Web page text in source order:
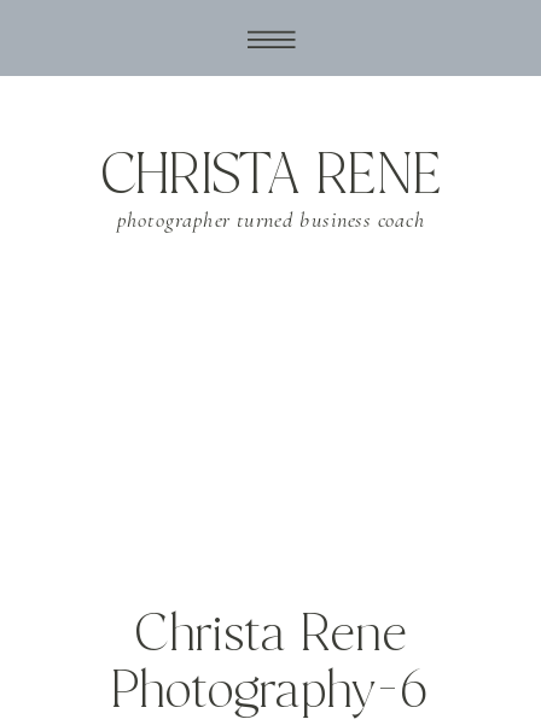
photographer turned business coach
CHRISTA RENE
Christa Rene
Photography-6